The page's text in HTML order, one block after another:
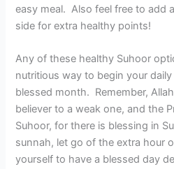
easy meal. Also feel free to add
side for extra healthy points!
Any of these healthy Suhoor
nutritious way to begin your
blessed month. Remember,
believer to a weak one, and the
Suhoor, for there is blessing in
sunnah, let go of the extra hour
yourself to have a blessed day